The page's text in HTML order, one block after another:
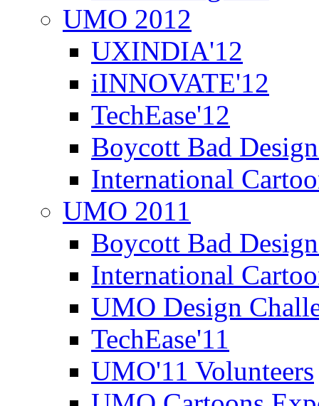
UMO 2012
UXINDIA'12
iINNOVATE'12
TechEase'12
Boycott Bad
International
UMO 2011
Boycott Bad
International
UMO Design
TechEase'11
UMO'11 Volunteers